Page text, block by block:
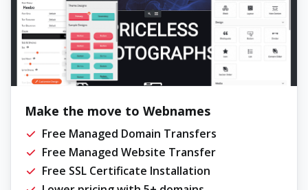
Make the move to Webnames
Free Managed Domain Transfers
Free Managed Website Transfer
Free SSL Certificate Installation